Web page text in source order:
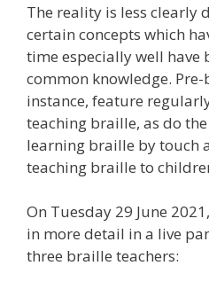
The reality is less clearly
certain concepts which
time especially well have
common knowledge.
instance, feature
teaching braille, as do
learning braille by touch
teaching braille to
On Tuesday 29 June
in more detail in a live
three braille teachers: